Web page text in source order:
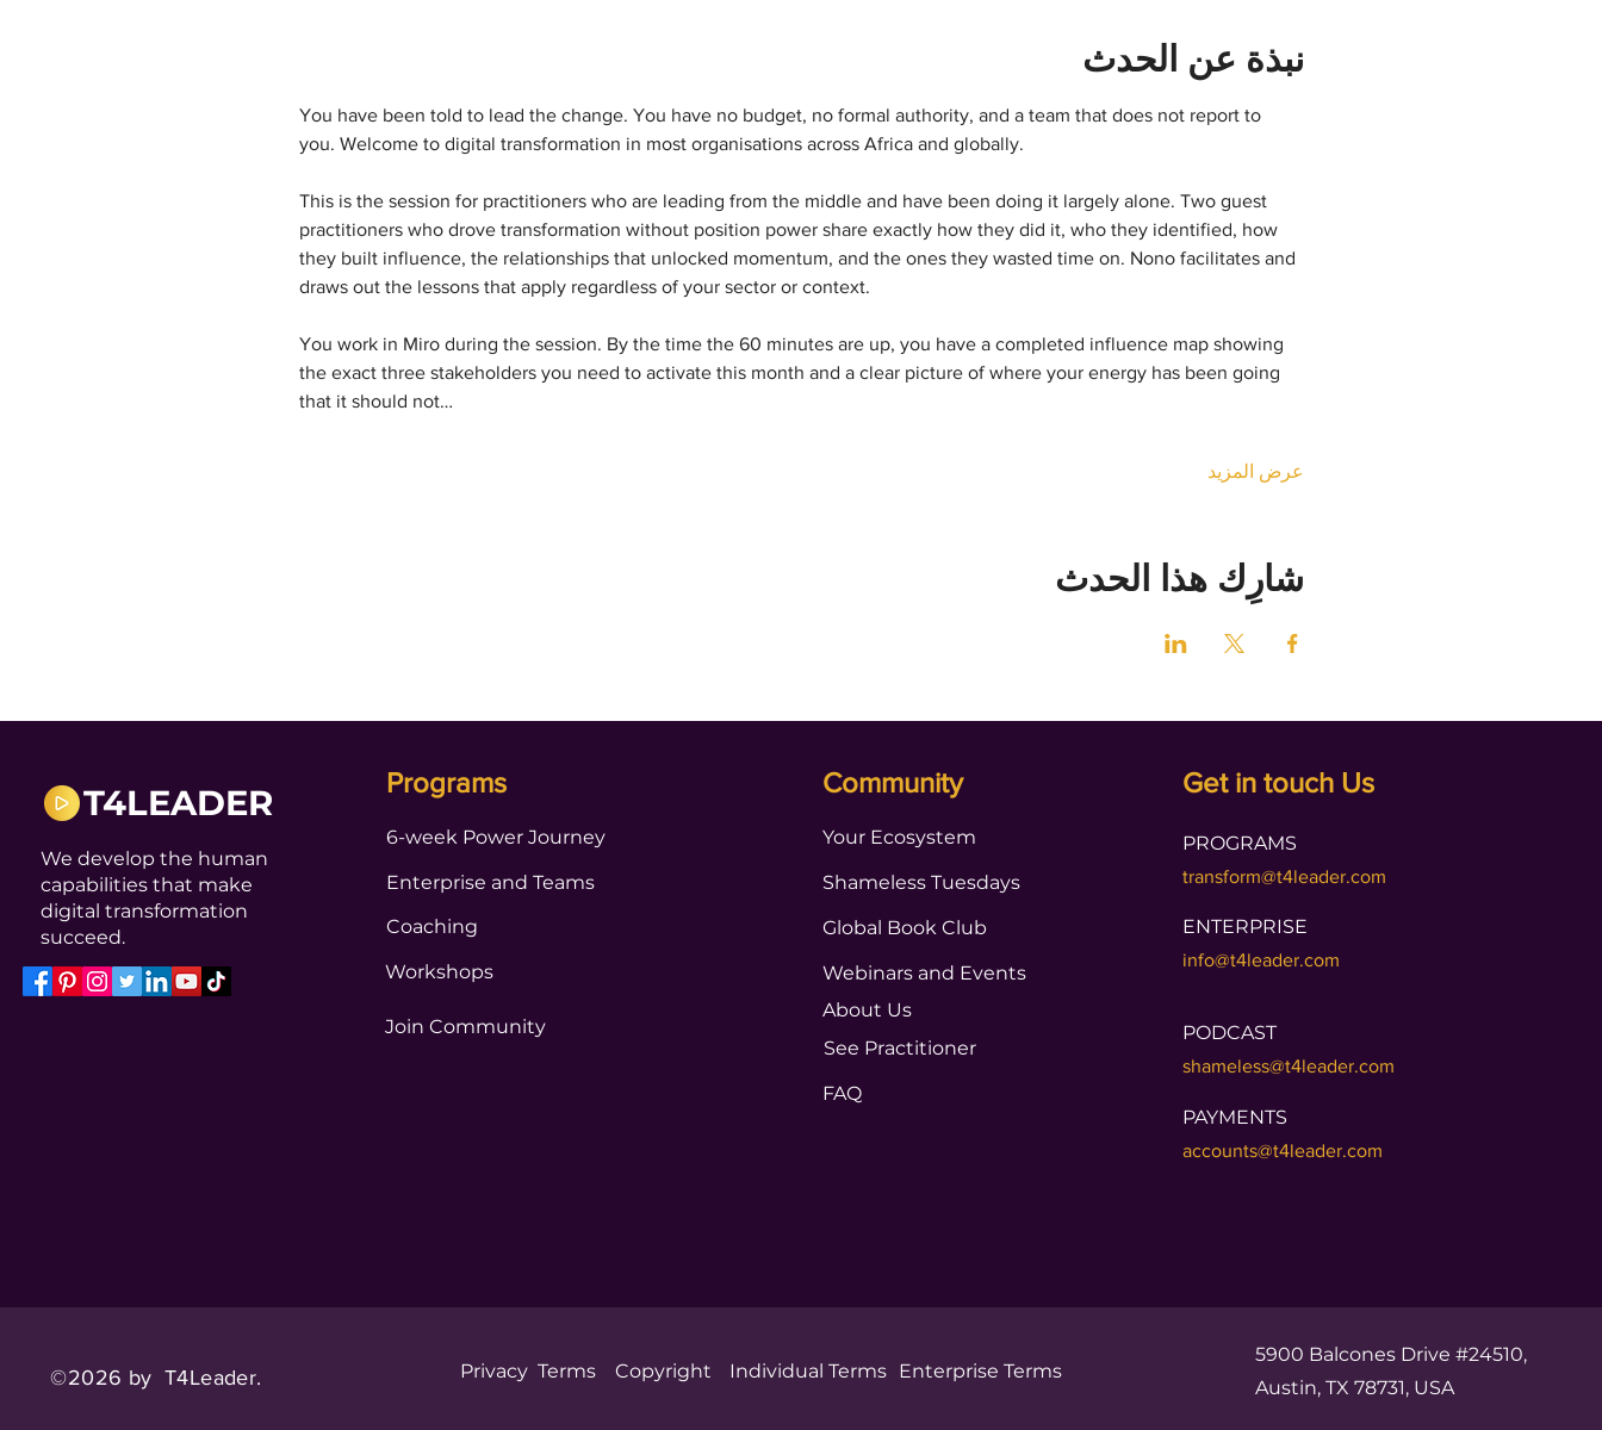
نبذة عن الحدث
You have been told to lead the change. You have no budget, no formal authority, and a team that does not report to
you. Welcome to digital transformation in most organisations across Africa and globally.
This is the session for practitioners who are leading from the middle and have been doing it largely alone. Two guest
practitioners who drove transformation without position power share exactly how they did it, who they identified, how
they built influence, the relationships that unlocked momentum, and the ones they wasted time on. Nono facilitates and
draws out the lessons that apply regardless of your sector or context.
You work in Miro during the session. By the time the 60 minutes are up, you have a completed influence map showing
the exact three stakeholders you need to activate this month and a clear picture of where your energy has been going
that it should not…
عرض المزيد
شارِك هذا الحدث
T4LEADER
We develop the human
capabilities that make
digital transformation
succeed.
Programs
6-week Power Journey
Enterprise and Teams
Coaching
Workshops
Join Community
Community
Your Ecosystem
Shameless Tuesdays
Global Book Club
Webinars and Events
About Us
See Practitioner
FAQ
Get in touch Us
PROGRAMS
transform@t4leader.com
ENTERPRISE
info@t4leader.com
PODCAST
shameless@t4leader.com
PAYMENTS
accounts@t4leader.com
©2026 by T4Leader. Privacy Terms Copyright Individual Terms Enterprise Terms
5900 Balcones Drive #24510,
Austin, TX 78731, USA